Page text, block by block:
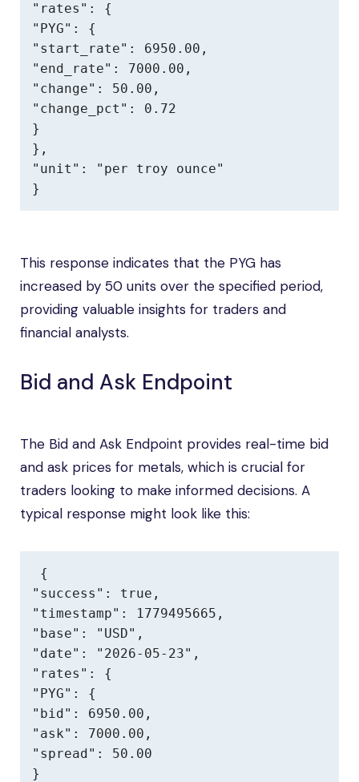
"rates": {
"PYG": {
"start_rate": 6950.00,
"end_rate": 7000.00,
"change": 50.00,
"change_pct": 0.72
}
},
"unit": "per troy ounce"
}
This response indicates that the PYG has
increased by 50 units over the specified period,
providing valuable insights for traders and
financial analysts.
Bid and Ask Endpoint
The Bid and Ask Endpoint provides real-time bid
and ask prices for metals, which is crucial for
traders looking to make informed decisions. A
typical response might look like this:
{
"success": true,
"timestamp": 1779495665,
"base": "USD",
"date": "2026-05-23",
"rates": {
"PYG": {
"bid": 6950.00,
"ask": 7000.00,
"spread": 50.00
}